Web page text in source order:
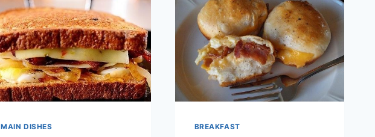
MAIN DISHES BREAKFAST